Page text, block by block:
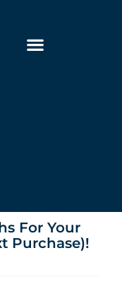
For Your
Purchase)!